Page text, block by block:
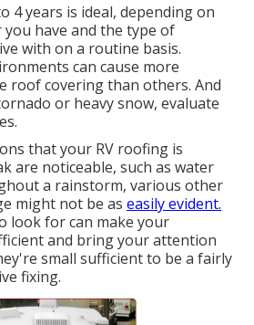
4 years is ideal, depending on
have and the type of
with on a routine basis.
can cause more
roof covering than others. And
or heavy snow, evaluate
that your RV roofing is
are noticeable, such as water
a rainstorm, various other
might not be as easily evident.
look for can make your
and bring your attention
small sufficient to be a fairly
fixing.